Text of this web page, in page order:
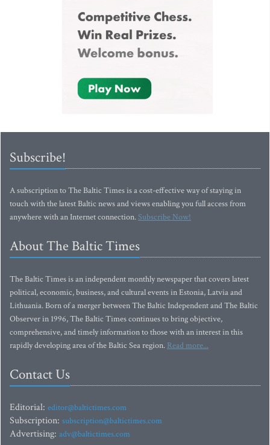
Subscribe!
A subscription to The Baltic Times is a cost-effective way of staying in
touch with the latest Baltic news and views enabling you full access from
anywhere with an Internet connection.Subscribe Now!
About The Baltic Times
The Baltic Times is an independent monthly newspaper that covers latest
political, economic, business, and cultural events in Estonia, Latvia and
Lithuania. Born of a merger between The Baltic Independent and The Baltic
Observer in 1996, The Baltic Times continues to bring objective,
comprehensive, and timely information to those with an interest in this
rapidly developing area of the Baltic Sea region. Read more...
Contact Us
Editorial: editor@baltictimes.com
Subscription: subscription@baltictimes.com
Advertising: adv@baltictimes.com